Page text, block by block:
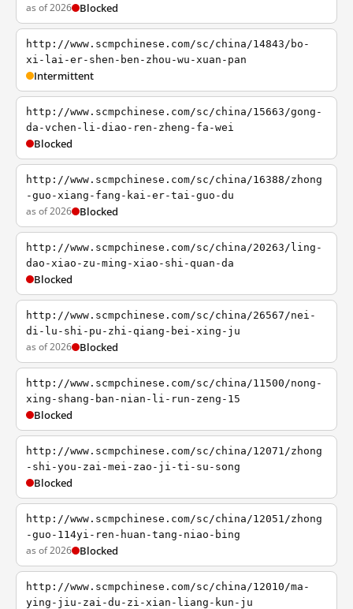
as of 2026 Blocked
http://www.scmpchinese.com/sc/china/14843/bo-
xi-lai-er-shen-ben-zhou-wu-xuan-pan
Intermittent
http://www.scmpchinese.com/sc/china/15663/gong-
da-vchen-li-diao-ren-zheng-fa-wei
Blocked
http://www.scmpchinese.com/sc/china/16388/zhong
-guo-xiang-fang-kai-er-tai-guo-du
as of 2026 Blocked
http://www.scmpchinese.com/sc/china/20263/ling-
dao-xiao-zu-ming-xiao-shi-quan-da
Blocked
http://www.scmpchinese.com/sc/china/26567/nei-
di-lu-shi-pu-zhi-qiang-bei-xing-ju
as of 2026 Blocked
http://www.scmpchinese.com/sc/china/11500/nong-
xing-shang-ban-nian-li-run-zeng-15
Blocked
http://www.scmpchinese.com/sc/china/12071/zhong
-shi-you-zai-mei-zao-ji-ti-su-song
Blocked
http://www.scmpchinese.com/sc/china/12051/zhong
-guo-114yi-ren-huan-tang-niao-bing
as of 2026 Blocked
http://www.scmpchinese.com/sc/china/12010/ma-
ying-jiu-zai-du-zi-xian-liang-kun-ju